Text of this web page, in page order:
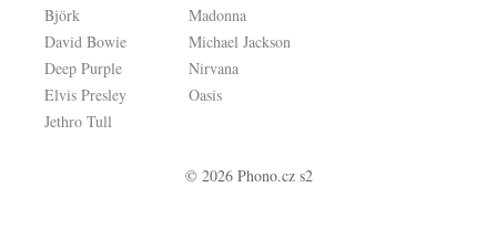
Björk
David Bowie
Deep Purple
Elvis Presley
Jethro Tull
Madonna
Michael Jackson
Nirvana
Oasis
© 2026 Phono.cz s2